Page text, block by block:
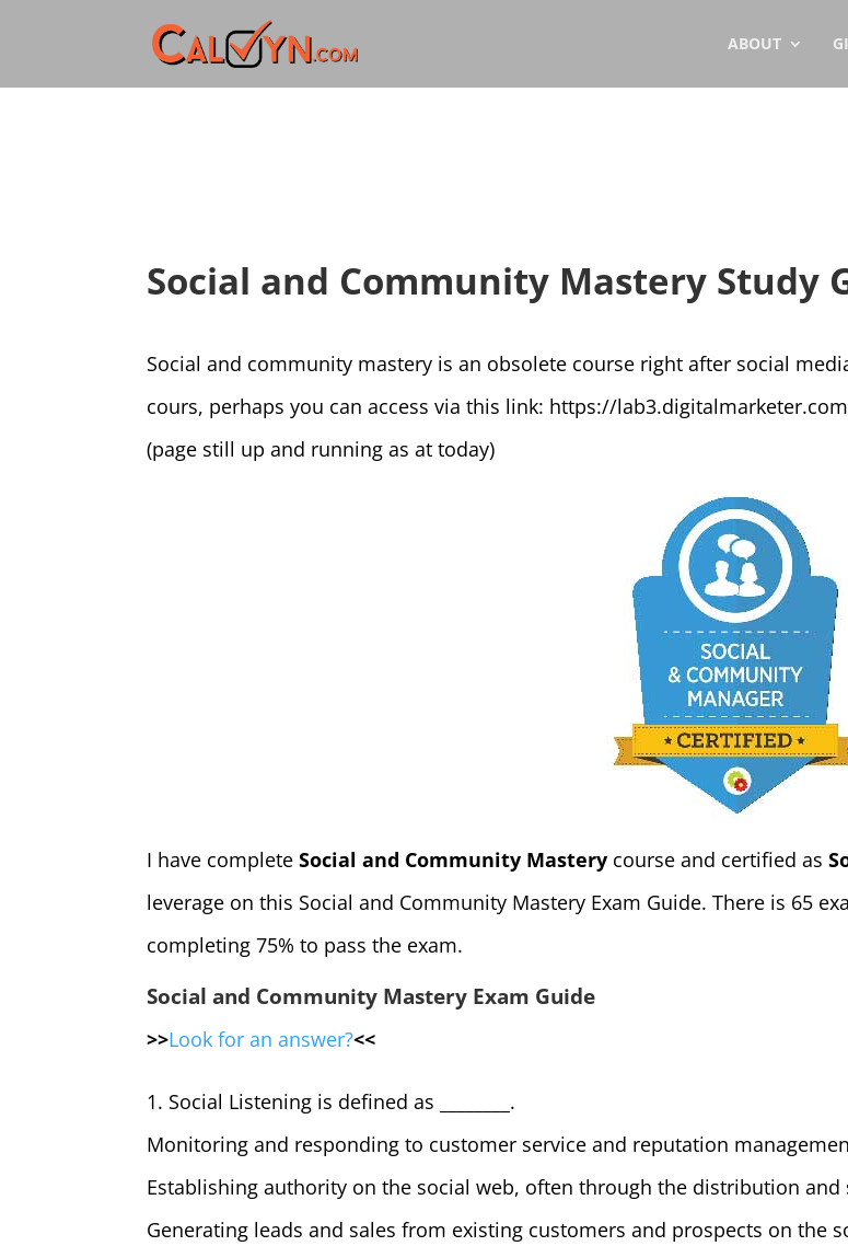
ABOUT
Social and Community Mastery Study
Social and community mastery is an obsolete course right after social
cours, perhaps you can access via this link: https://
(page still up and running as at today)
I have completeSocial and Community Mastery course and certified as
leverage on this Social and Community Mastery Exam Guide. There is 65
completing 75% to pass the exam.
Social and Community Mastery Exam Guide
>>Look for an answer?<<
1. Social Listening is defined as ________.
Monitoring and responding to customer service and reputation
Establishing authority on the social web, often through the distribution
Generating leads and sales from existing customers and prospects on the